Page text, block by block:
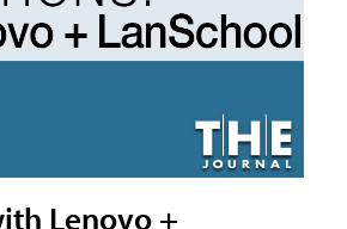
Lenovo +